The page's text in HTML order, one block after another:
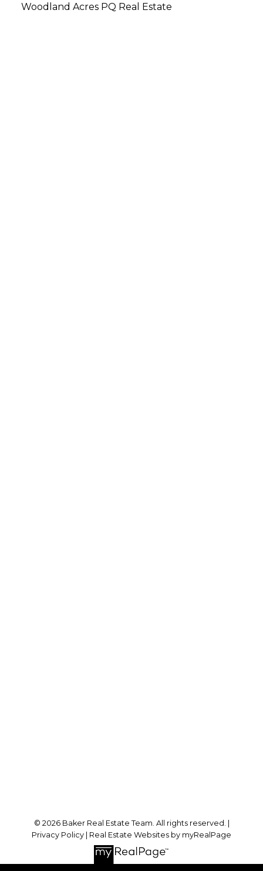
Woodland Acres PQ Real Estate
© 2026 Baker Real Estate Team. All rights reserved. |
Privacy Policy
Real Estate Websites by myRealPage